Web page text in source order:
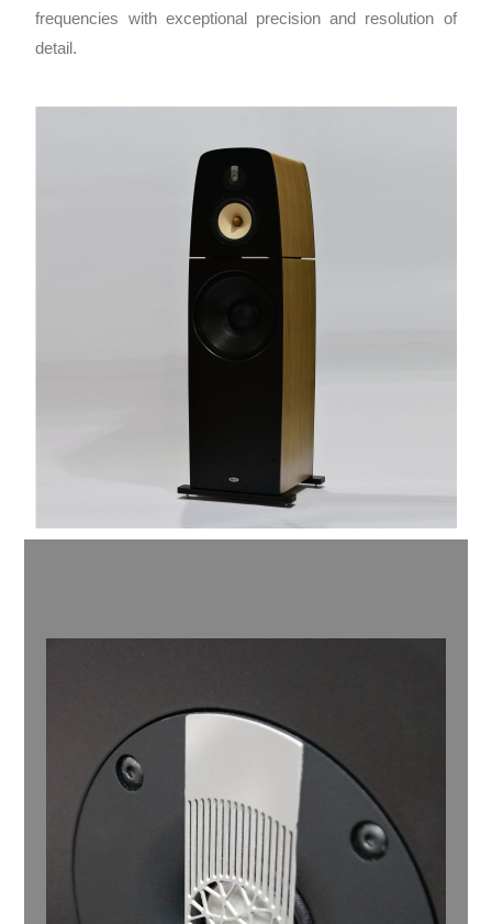
frequencies with exceptional precision and resolution of
detail.